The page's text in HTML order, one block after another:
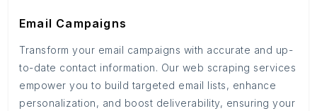
Email Campaigns
Transform your email campaigns with accurate and up-
to-date contact information. Our web scraping services
empower you to build targeted email lists, enhance
personalization, and boost deliverability, ensuring your